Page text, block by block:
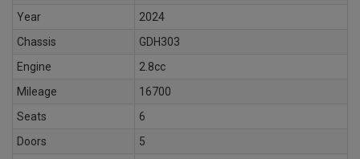
Year
2024
Chassis
GDH303
Engine
2.8cc
Mileage
16700
Seats
6
Doors
5